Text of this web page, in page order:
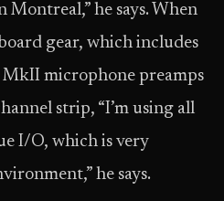
he says. When
gear, which includes
microphone preamps
strip, “I’m using all
I/O, which is very
he says.